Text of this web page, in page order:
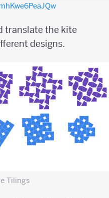
translate the kite
designs.
Tilings